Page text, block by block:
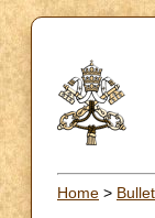
Home >